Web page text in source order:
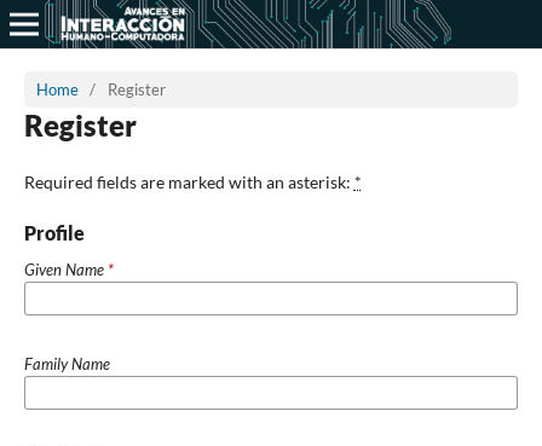
Home / Register
Register
Required fields are marked with an asterisk: *
Profile
Given Name *
Family Name